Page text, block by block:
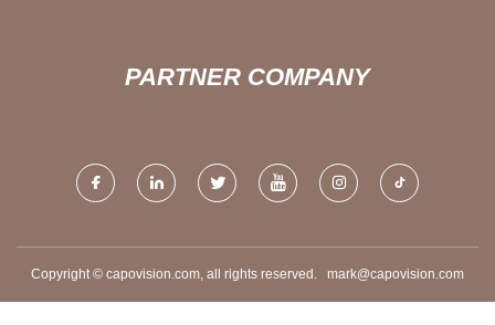
PARTNER COMPANY
Copyright © capovision.com, all rights reserved. mark@capovision.com